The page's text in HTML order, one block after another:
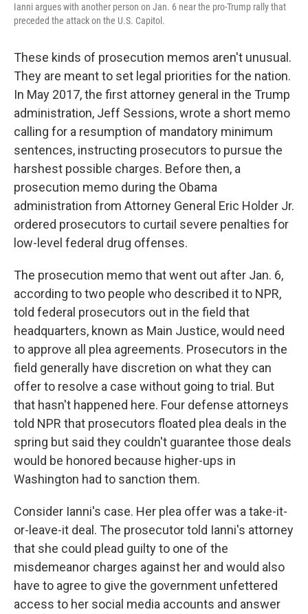
Ianni argues with another person on Jan. 6 near the pro-Trump rally that
preceded the attack on the U.S. Capitol.
These kinds of prosecution memos aren't unusual.
They are meant to set legal priorities for the nation.
In May 2017, the first attorney general in the Trump
administration, Jeff Sessions, wrote a short memo
calling for a resumption of mandatory minimum
sentences, instructing prosecutors to pursue the
harshest possible charges. Before then, a
prosecution memo during the Obama
administration from Attorney General Eric Holder Jr.
ordered prosecutors to curtail severe penalties for
low-level federal drug offenses.
The prosecution memo that went out after Jan. 6,
according to two people who described it to NPR,
told federal prosecutors out in the field that
headquarters, known as Main Justice, would need
to approve all plea agreements. Prosecutors in the
field generally have discretion on what they can
offer to resolve a case without going to trial. But
that hasn't happened here. Four defense attorneys
told NPR that prosecutors floated plea deals in the
spring but said they couldn't guarantee those deals
would be honored because higher-ups in
Washington had to sanction them.
Consider Ianni's case. Her plea offer was a take-it-
or-leave-it deal. The prosecutor told Ianni's attorney
that she could plead guilty to one of the
misdemeanor charges against her and would also
have to agree to give the government unfettered
access to her social media accounts and answer